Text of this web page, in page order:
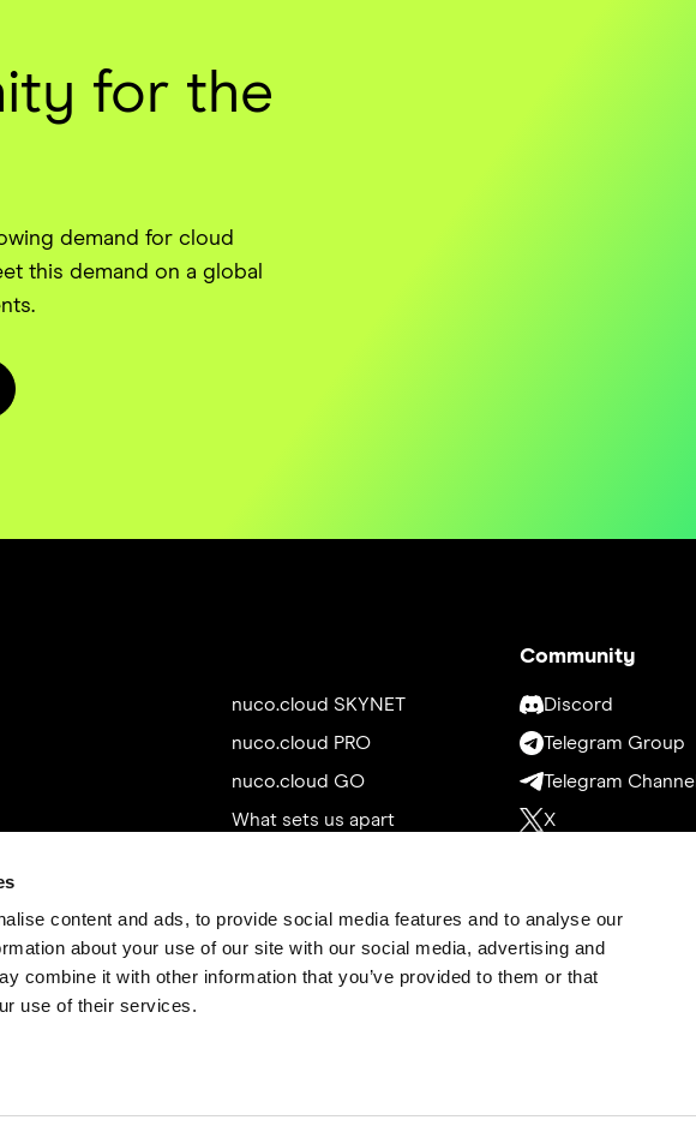
content and ads, to provide social media features and to analyse our
about your use of our site with our social media, advertising and
combine it with other information that you’ve provided to them or that
use of their services.
for the
demand for cloud
this demand on a global
Community
nuco.cloud SKYNET
nuco.cloud PRO
nuco.cloud GO
What sets us apart
Tokenomics
Discord
Telegram Group
Telegram Channel
X